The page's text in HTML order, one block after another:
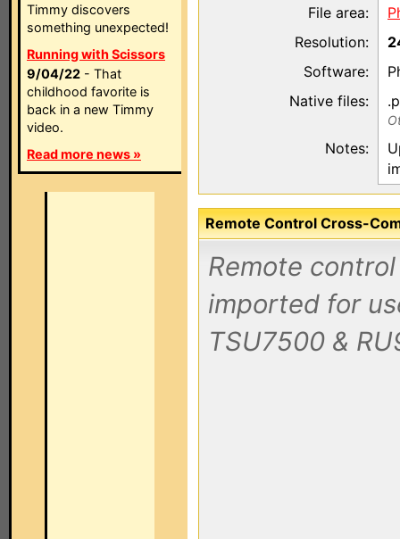
Timmy discovers
something unexpected!
Running with Scissors
9/04/22 - That
childhood favorite is
back in a new Timmy
video.
Read more news »
File area:
Resolution:
Software:
Native files:
Notes:
Remote Control Cross-
Remote
imported for
TSU7500 &